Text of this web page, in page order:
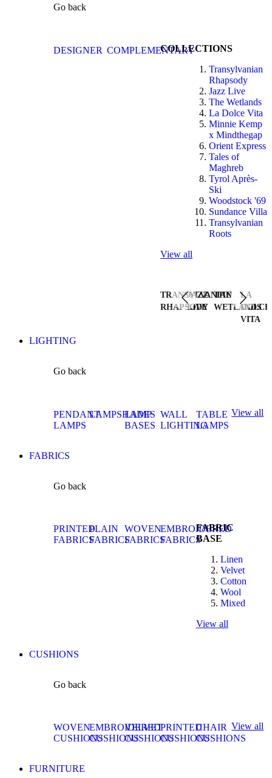
Go back
DESIGNER COMPLEMENTARYCOLLECTIONS
Transylvanian
Rhapsody
Jazz Live
The Wetlands
La Dolce Vita
Minnie Kemp
x Mindthegap
Orient Express
Tales of
Maghreb
Tyrol Après-
Ski
Woodstock '69
Sundance Villa
Transylvanian
Roots
View all
TRANSYLVANIAN
RHAPSODY
JAZZ
LIVE
THE
WETLANDS
LA
DOLCE
VITA
LIGHTING
Go back
PENDANT
LAMPS
LAMPSHADES
LAMP
BASES
WALL
LIGHTING
TABLE
LAMPS
View all
FABRICS
Go back
PRINTED
FABRICS
PLAIN
FABRICS
WOVEN
FABRICS
EMBROIDERED
FABRICS
FABRIC
BASE
Linen
Velvet
Cotton
Wool
Mixed
View all
CUSHIONS
Go back
WOVEN
CUSHIONS
EMBROIDERED
CUSHIONS
VELVET
CUSHIONS
PRINTED
CUSHIONS
CHAIR
CUSHIONS
View all
FURNITURE